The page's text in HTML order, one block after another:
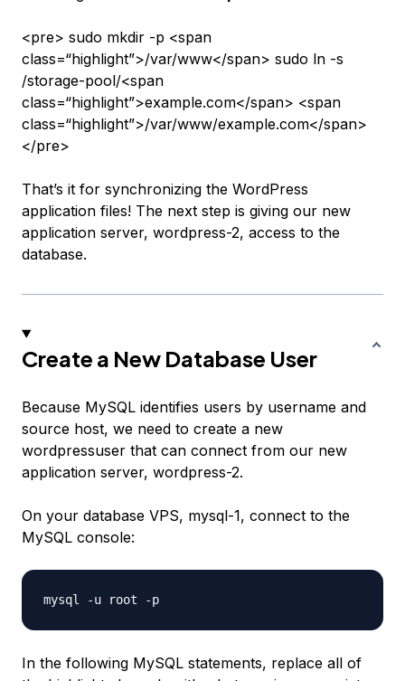
<pre> sudo mkdir -p <span
class=“highlight”>/var/www</span> sudo ln -s
/storage-pool/<span
class=“highlight”>example.com</span> <span
class=“highlight”>/var/www/example.com</span>
</pre>
That’s it for synchronizing the WordPress
application files! The next step is giving our new
application server, wordpress-2, access to the
database.
Create a New Database User
Because MySQL identifies users by username and
source host, we need to create a new
wordpressuser that can connect from our new
application server, wordpress-2.
On your database VPS, mysql-1, connect to the
MySQL console:
In the following MySQL statements, replace all of